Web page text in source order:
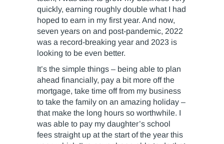
quickly, earning roughly double what I had
hoped to earn in my first year. And now,
seven years on and post-pandemic, 2022
was a record-breaking year and 2023 is
looking to be even better.
It’s the simple things – being able to plan
ahead financially, pay a bit more off the
mortgage, take time off from my business
to take the family on an amazing holiday –
that make the long hours so worthwhile. I
was able to pay my daughter’s school
fees straight up at the start of the year this